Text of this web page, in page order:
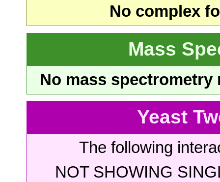
No complex
Mass
No mass
Yeast
The following
NOT SHOWING